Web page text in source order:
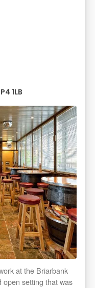
1LB
at the Briarbank
open setting that was